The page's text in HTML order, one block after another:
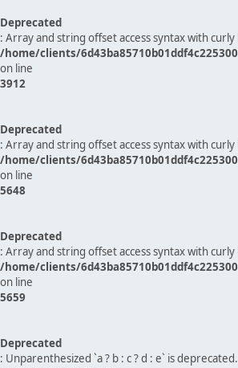
Deprecated
: Array and string offset access syntax with
/home/clients/
on line
3912
Deprecated
: Array and string offset access syntax with
/home/clients/
on line
5648
Deprecated
: Array and string offset access syntax with
/home/clients/
on line
5659
Deprecated
: Unparenthesized `a ? b : c ? d : e` is